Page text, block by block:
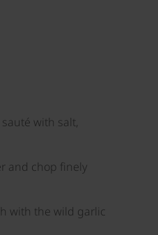
with salt,
and chop finely
with the wild garlic